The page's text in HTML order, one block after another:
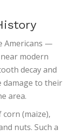
Americans —
modern
decay and
damage to their
area.
(maize),
nuts. Such a